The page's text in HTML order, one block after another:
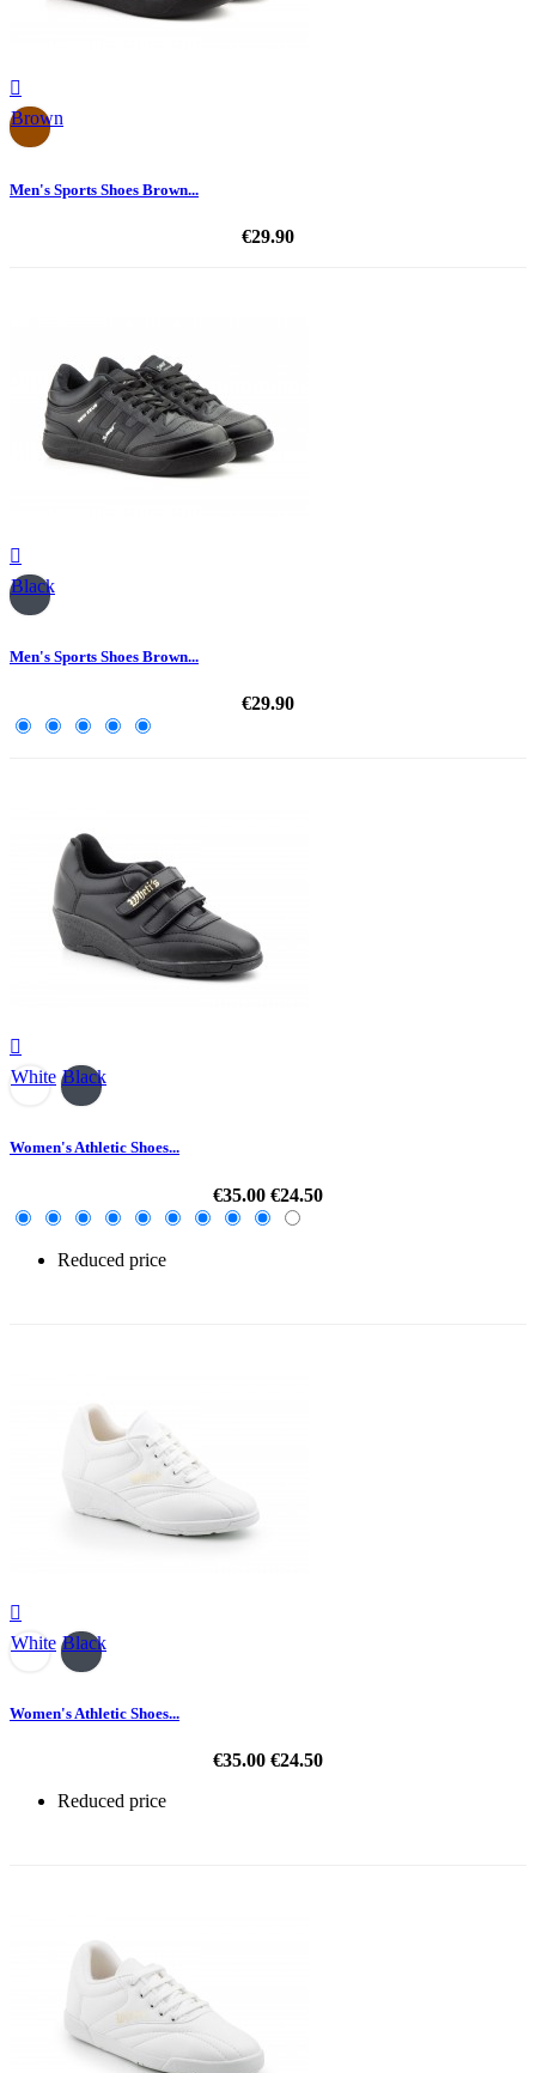

Brown
Men's Sports Shoes Brown...
€29.90

Black
Men's Sports Shoes Brown...
€29.90

White Black
Women's Athletic Shoes...
€35.00 €24.50
Reduced price

White Black
Women's Athletic Shoes...
€35.00 €24.50
Reduced price